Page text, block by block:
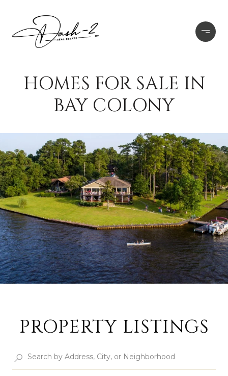
HOMES FOR SALE IN
BAY COLONY
PROPERTY LISTINGS